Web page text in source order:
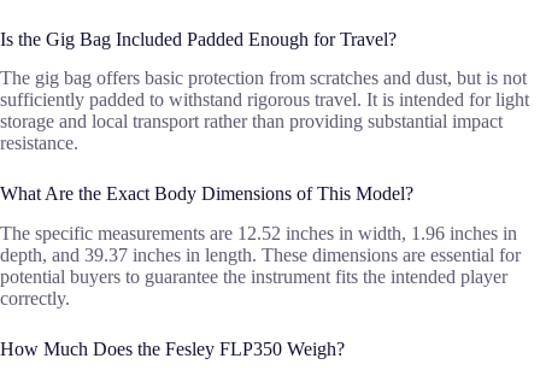
Is the Gig Bag Included Padded Enough for Travel?
The gig bag offers basic protection from scratches and dust, but is not
sufficiently padded to withstand rigorous travel. It is intended for light
storage and local transport rather than providing substantial impact
resistance.
What Are the Exact Body Dimensions of This Model?
The specific measurements are 12.52 inches in width, 1.96 inches in
depth, and 39.37 inches in length. These dimensions are essential for
potential buyers to guarantee the instrument fits the intended player
correctly.
How Much Does the Fesley FLP350 Weigh?